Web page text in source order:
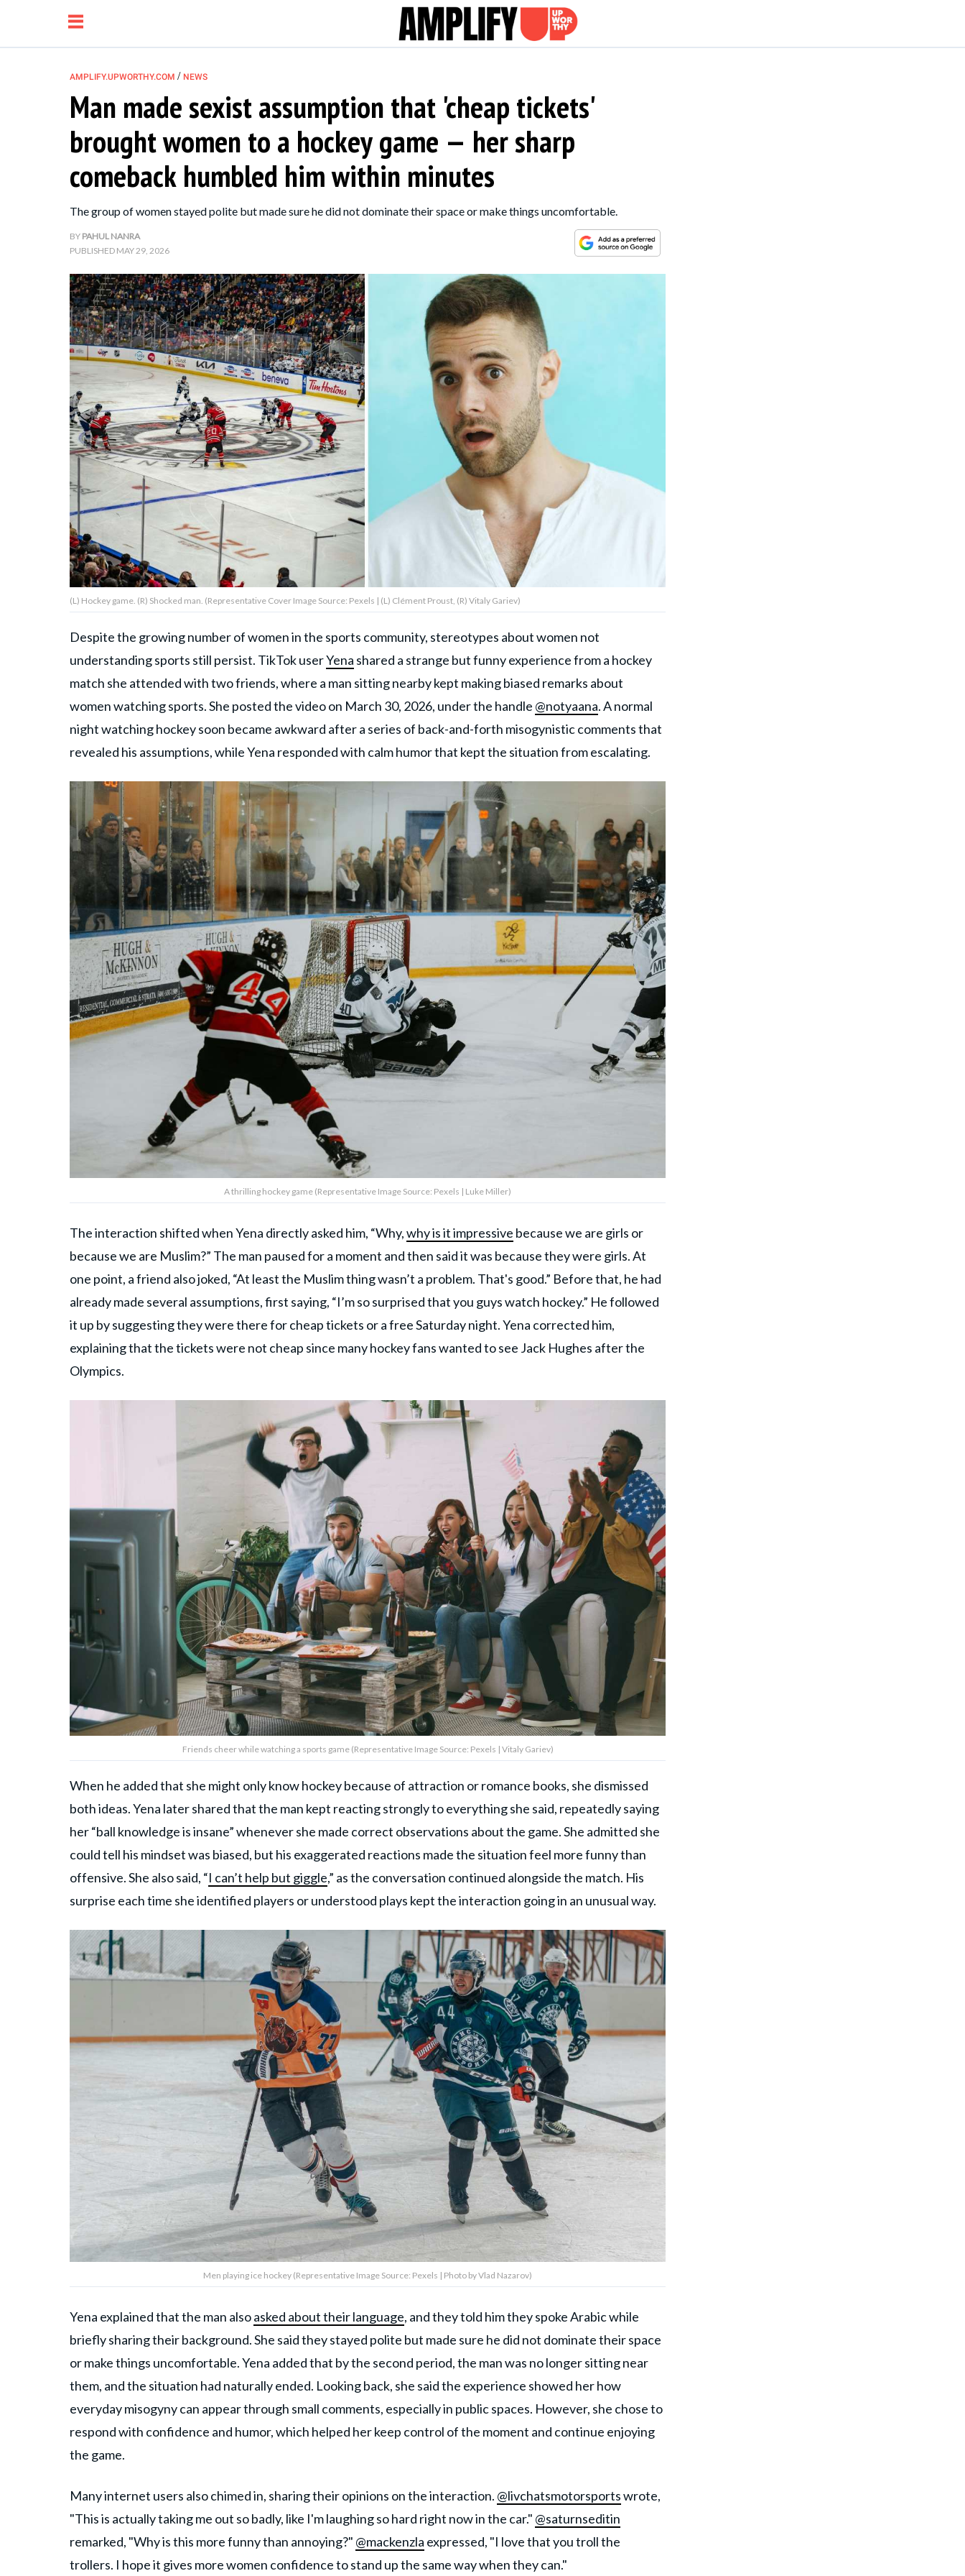
NEWS
RELATIONSHIP
PARENTING &
Contact Us
Privacy Policy
AMPLIFY UPWORTHY is part
GOOD Worldwide Inc.
© GOOD Worldwide Inc. All
AMPLIFY.UPWORTHY.COM / NEWS
Man made sexist assumption that 'cheap tickets'
brought women to a hockey game — her sharp
comeback humbled him within minutes
The group of women stayed polite but made sure he did not dominate their space or make things uncomfortable.
BY PAHUL NANRA
PUBLISHED MAY 29, 2026
(L) Hockey game. (R) Shocked man. (Representative Cover Image Source: Pexels | (L) Clément Proust, (R) Vitaly Gariev)
Despite the growing number of women in the sports community, stereotypes about women not
understanding sports still persist. TikTok userYena shared a strange but funny experience from a hockey
match she attended with two friends, where a man sitting nearby kept making biased remarks about
women watching sports. She posted the video on March 30, 2026, under the handle @notyaana. A normal
night watching hockey soon became awkward after a series of back-and-forth misogynistic comments that
revealed his assumptions, while Yena responded with calm humor that kept the situation from escalating.
A thrilling hockey game (Representative Image Source: Pexels | Luke Miller)
The interaction shifted when Yena directly asked him, “Why,why is it impressive because we are girls or
because we are Muslim?” The man paused for a moment and then said it was because they were girls. At
one point, a friend also joked, “At least the Muslim thing wasn’t a problem. That's good.” Before that, he had
already made several assumptions, first saying, “I’m so surprised that you guys watch hockey.” He followed
it up by suggesting they were there for cheap tickets or a free Saturday night. Yena corrected him,
explaining that the tickets were not cheap since many hockey fans wanted to see Jack Hughes after the
Olympics.
Friends cheer while watching a sports game (Representative Image Source: Pexels | Vitaly Gariev)
When he added that she might only know hockey because of attraction or romance books, she dismissed
both ideas. Yena later shared that the man kept reacting strongly to everything she said, repeatedly saying
her “ball knowledge is insane” whenever she made correct observations about the game. She admitted she
could tell his mindset was biased, but his exaggerated reactions made the situation feel more funny than
offensive. She also said, “I can’t help but giggle,” as the conversation continued alongside the match. His
surprise each time she identified players or understood plays kept the interaction going in an unusual way.
Men playing ice hockey (Representative Image Source: Pexels | Photo by Vlad Nazarov)
Yena explained that the man alsoasked about their language, and they told him they spoke Arabic while
briefly sharing their background. She said they stayed polite but made sure he did not dominate their space
or make things uncomfortable. Yena added that by the second period, the man was no longer sitting near
them, and the situation had naturally ended. Looking back, she said the experience showed her how
everyday misogyny can appear through small comments, especially in public spaces. However, she chose to
respond with confidence and humor, which helped her keep control of the moment and continue enjoying
the game.
Many internet users also chimed in, sharing their opinions on the interaction. @livchatsmotorsportswrote,
"This is actually taking me out so badly, like I'm laughing so hard right now in the car." @saturnseditin
remarked, "Why is this more funny than annoying?" @mackenzla expressed, "I love that you troll the
trollers. I hope it gives more women confidence to stand up the same way when they can."